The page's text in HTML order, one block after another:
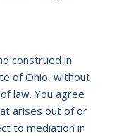
construed in
of Ohio, without
law. You agree
arises out of or
to mediation in